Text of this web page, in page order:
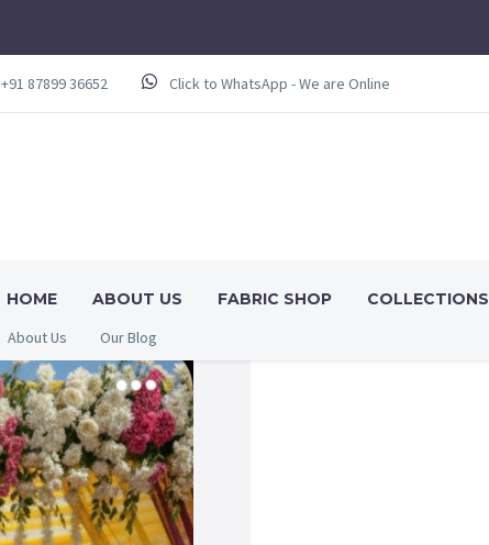
+91 87899 36652 Click to WhatsApp - We are Online
HOME ABOUT US FABRIC SHOP COLLECTIONS
About Us Our Blog